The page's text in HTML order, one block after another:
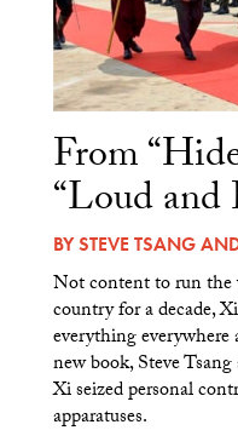
From
“Loud and
BYSTEVE TSANG
Not content to run the
country for a decade,
everything
new book, Steve
Xi seized personal
apparatuses.